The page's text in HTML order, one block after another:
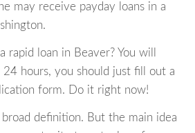
may receive payday loans in a
loan in Beaver? You will
hours, you should just fill out a
form. Do it right now!
broad definition. But the main idea